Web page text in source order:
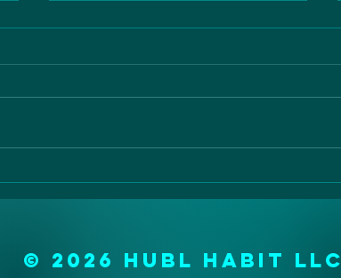
the vital 10
© 2026 Hubl Habit LLC